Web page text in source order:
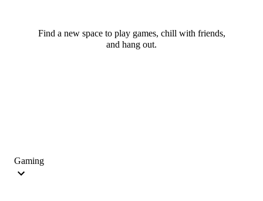
Find a new space to play games, chill with friends,
and hang out.
Gaming